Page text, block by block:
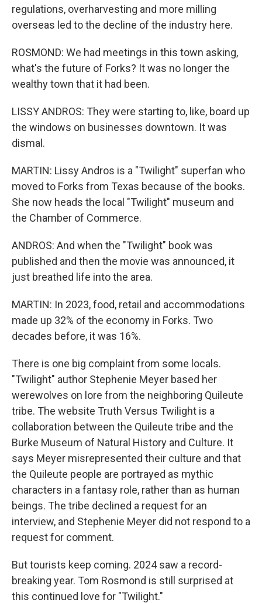
regulations, overharvesting and more milling
overseas led to the decline of the industry here.
ROSMOND: We had meetings in this town asking,
what's the future of Forks? It was no longer the
wealthy town that it had been.
LISSY ANDROS: They were starting to, like, board up
the windows on businesses downtown. It was
dismal.
MARTIN: Lissy Andros is a "Twilight" superfan who
moved to Forks from Texas because of the books.
She now heads the local "Twilight" museum and
the Chamber of Commerce.
ANDROS: And when the "Twilight" book was
published and then the movie was announced, it
just breathed life into the area.
MARTIN: In 2023, food, retail and accommodations
made up 32% of the economy in Forks. Two
decades before, it was 16%.
There is one big complaint from some locals.
"Twilight" author Stephenie Meyer based her
werewolves on lore from the neighboring Quileute
tribe. The website Truth Versus Twilight is a
collaboration between the Quileute tribe and the
Burke Museum of Natural History and Culture. It
says Meyer misrepresented their culture and that
the Quileute people are portrayed as mythic
characters in a fantasy role, rather than as human
beings. The tribe declined a request for an
interview, and Stephenie Meyer did not respond to a
request for comment.
But tourists keep coming. 2024 saw a record-
breaking year. Tom Rosmond is still surprised at
this continued love for "Twilight."